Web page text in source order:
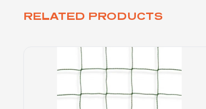
RELATED PRODUCTS